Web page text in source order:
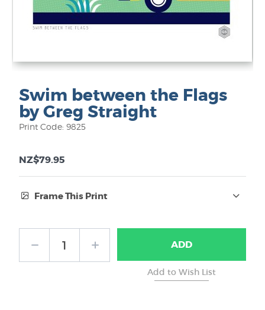
Swim between the Flags
by Greg Straight
Print Code: 9825
NZ$79.95
Frame This Print
No Frame
ADD